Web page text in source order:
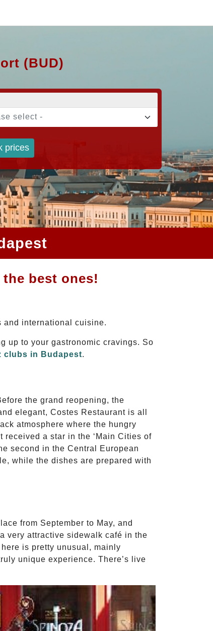
(BUD)
select -
prices
best ones!
international cuisine.
up to your gastronomic cravings. So
clubs in Budapest.
the grand reopening, the
elegant, Costes Restaurant is all
atmosphere where the hungry
a star in the ‘Main Cities of
second in the Central European
while the dishes are prepared with
from September to May, and
very attractive sidewalk café in the
is pretty unusual, mainly
unique experience. There’s live